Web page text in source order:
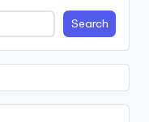
Search